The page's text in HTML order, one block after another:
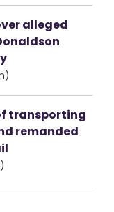
alleged
transporting
remanded